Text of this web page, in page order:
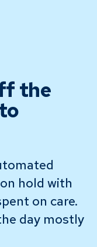
the
hold with
on care.
day mostly